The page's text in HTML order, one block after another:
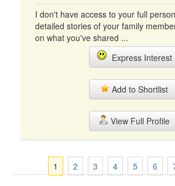
I don't have access to your full
detailed stories of your family
on what you've shared ...
Express Interest
Add to Shortlist
View Full Profile
1 2 3 4 5 6